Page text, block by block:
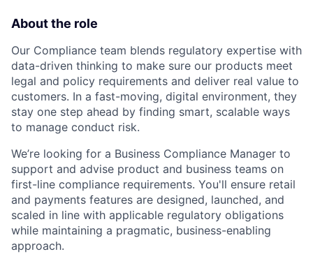
About the role
Our Compliance team blends regulatory expertise with
data-driven thinking to make sure our products meet
legal and policy requirements and deliver real value to
customers. In a fast-moving, digital environment, they
stay one step ahead by finding smart, scalable ways
to manage conduct risk.
We’re looking for a Business Compliance Manager to
support and advise product and business teams on
first-line compliance requirements. You'll ensure retail
and payments features are designed, launched, and
scaled in line with applicable regulatory obligations
while maintaining a pragmatic, business-enabling
approach.